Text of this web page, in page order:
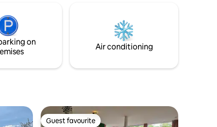
level
hob
and a stunning lake view awaits. For dog
owners: the property is fenced😊
on
Air conditioning
Guest favourite
Guest favourite